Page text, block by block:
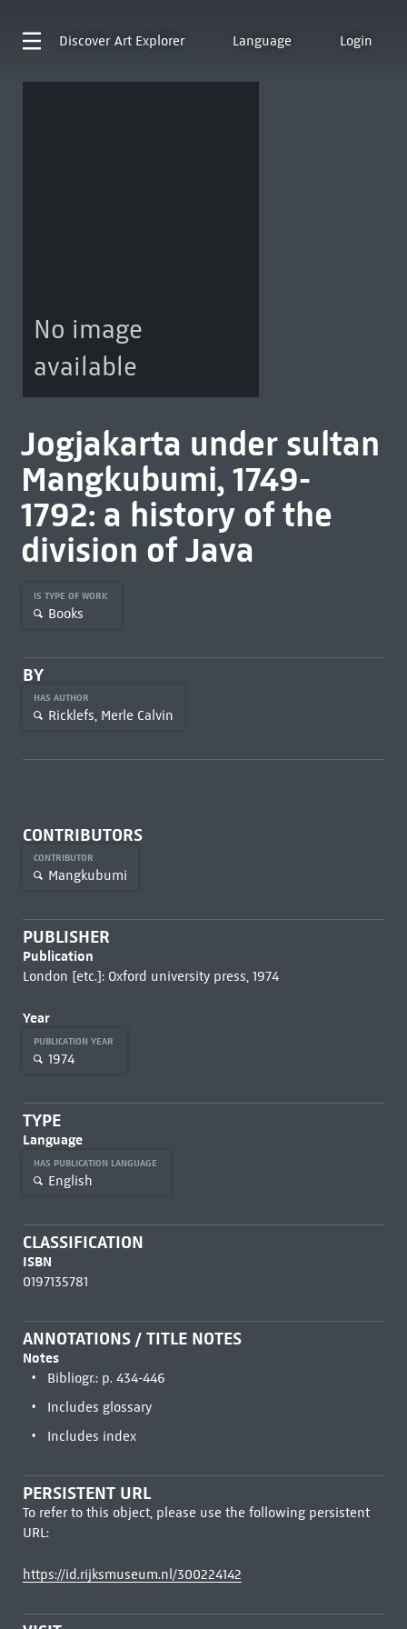
Discover Art Explorer Language Login
No image
available
Jogjakarta under sultan
Mangkubumi, 1749-
1792: a history of the
division of Java
IS TYPE OF WORK
Books
BY
HAS AUTHOR
Ricklefs, Merle Calvin
CONTRIBUTORS
CONTRIBUTOR
Mangkubumi
PUBLISHER
Publication
London [etc.]: Oxford university press, 1974
Year
PUBLICATION YEAR
1974
TYPE
Language
HAS PUBLICATION LANGUAGE
English
CLASSIFICATION
ISBN
0197135781
ANNOTATIONS / TITLE NOTES
Notes
Bibliogr.: p. 434-446
Includes glossary
Includes index
PERSISTENT URL
To refer to this object, please use the following persistent
URL:
https://id.rijksmuseum.nl/300224142